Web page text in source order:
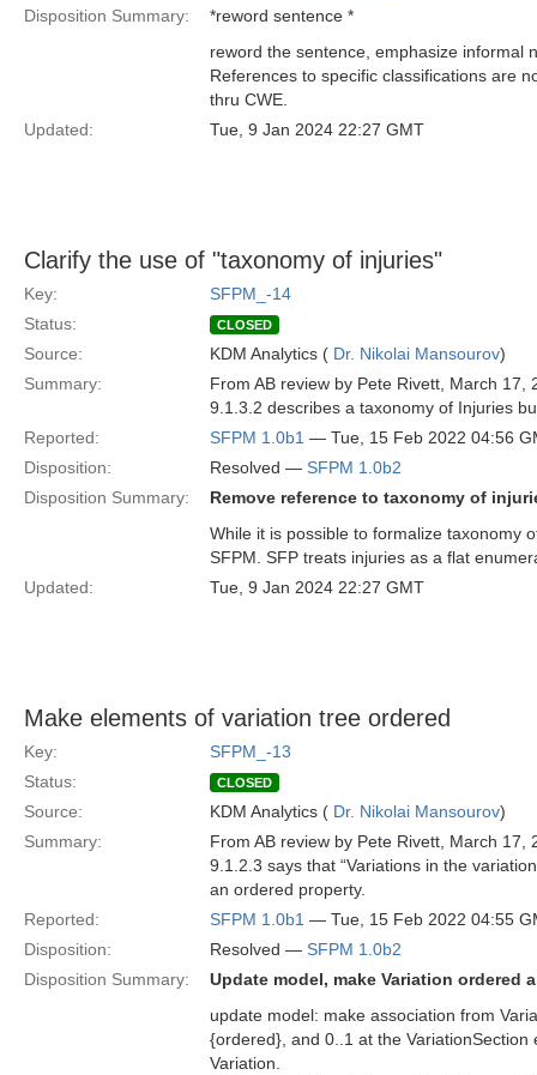
Disposition Summary:
*reword sentence *
reword the sentence, emphasize informal
References to specific classifications are
thru CWE.
Updated:
Tue, 9 Jan 2024 22:27 GMT
Clarify the use of "taxonomy of injuries"
Key:
SFPM_-14
Status:
CLOSED
Source: KDM Analytics ( Dr. Nikolai Mansourov)
Summary:
From AB review by Pete Rivett, March 17,
9.1.3.2 describes a taxonomy of Injuries
Reported:
SFPM 1.0b1 — Tue, 15 Feb 2022 04:56
Disposition:
Resolved — SFPM 1.0b2
Disposition Summary:
Remove reference to taxonomy of
While it is possible to formalize taxonomy
SFPM. SFP treats injuries as a flat
Updated:
Tue, 9 Jan 2024 22:27 GMT
Make elements of variation tree ordered
Key:
SFPM_-13
Status:
CLOSED
Source: KDM Analytics ( Dr. Nikolai Mansourov)
Summary:
From AB review by Pete Rivett, March 17,
9.1.2.3 says that “Variations in the
an ordered property.
Reported:
SFPM 1.0b1 — Tue, 15 Feb 2022 04:55
Disposition:
Resolved — SFPM 1.0b2
Disposition Summary:
Update model, make Variation ordered
update model: make association from
{ordered}, and 0..1 at the
Variation.